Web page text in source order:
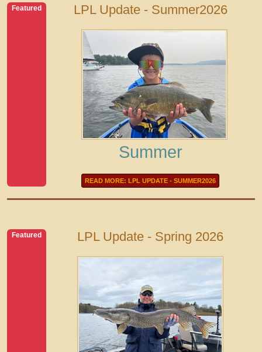
Featured LPL Update - Summer2026
Summer
READ MORE: LPL UPDATE - SUMMER2026
Featured LPL Update - Spring 2026